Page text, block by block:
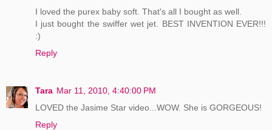
I loved the purex baby soft. That's all I bought as well.
I just bought the swiffer wet jet. BEST INVENTION EVER!!!
:)
Reply
Tara Mar 11, 2010, 4:40:00 PM
LOVED the Jasime Star video...WOW. She is GORGEOUS!
Reply